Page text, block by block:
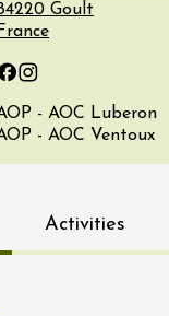
Goult
France
Instagram
- AOC Luberon
- AOC Ventoux
Activities